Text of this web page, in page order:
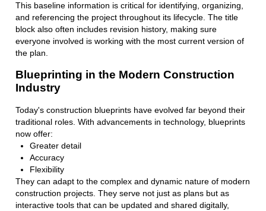
This baseline information is critical for identifying, organizing,
and referencing the project throughout its lifecycle. The title
block also often includes revision history, making sure
everyone involved is working with the most current version of
the plan.
Blueprinting in the Modern Construction
Industry
Today's construction blueprints have evolved far beyond their
traditional roles. With advancements in technology, blueprints
now offer:
Greater detail
Accuracy
Flexibility
They can adapt to the complex and dynamic nature of modern
construction projects. They serve not just as plans but as
interactive tools that can be updated and shared digitally,